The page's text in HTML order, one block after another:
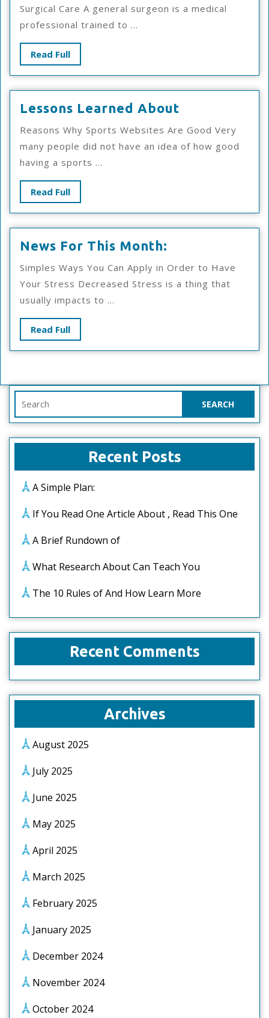
Surgical Care A general surgeon is a medical
professional trained to ...
Read FullRead
Full
Lessons Learned About
Learned
About
Reasons Why Sports Websites Are Good Very
many people did not have an idea of how good
having a sports ...
Read FullRead
Full
News For This Month:
For
This
Month:
Simples Ways You Can Apply in Order to Have
Your Stress Decreased Stress is a thing that
usually impacts to ...
Read FullRead
Full
for:
Recent Posts
A Simple Plan:
If You Read One Article About , Read This One
A Brief Rundown of
What Research About Can Teach You
The 10 Rules of And How Learn More
Recent Comments
Archives
August 2025
July 2025
June 2025
May 2025
April 2025
March 2025
February 2025
January 2025
December 2024
November 2024
October 2024